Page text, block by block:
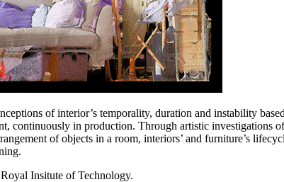
of interior’s temporality, duration and instability
continuously in production. Through artistic investigations
of objects in a room, interiors’ and furniture’s
Insitute of Technology.